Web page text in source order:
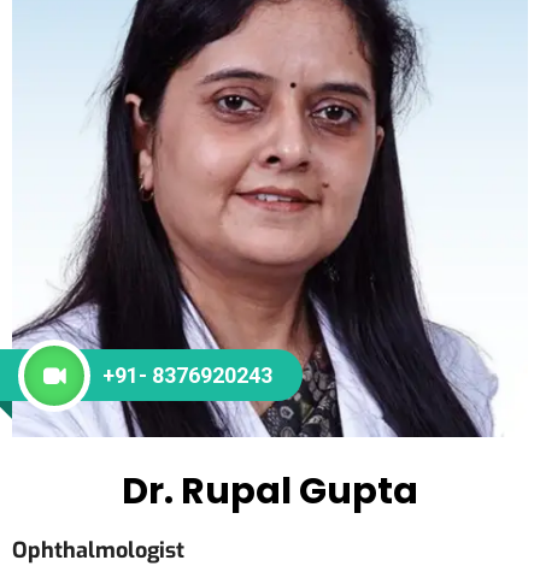
+91- 8376920243
Dr. Rupal Gupta
Ophthalmologist